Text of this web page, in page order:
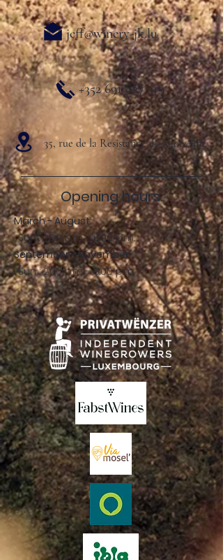
jeff@winery-jk.lu
+352 691 827 319
35, rue de la Resistance L- 5401 Ahn
Opening hours:
March - August:
Sun .: 2:00 p.m. - 8:00 p.m.
September - November:
Sun .: 2:00 p.m. - 8:00 p.m.